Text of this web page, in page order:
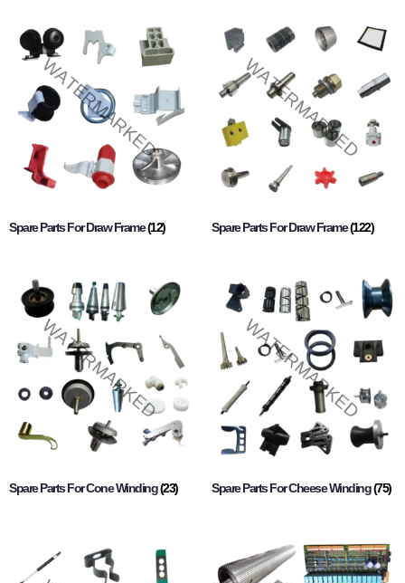
Spare Parts For Draw Frame(12) Spare Parts For Draw Frame(122)
Spare Parts For Cone Winding(23) Spare Parts For Cheese Winding(75)